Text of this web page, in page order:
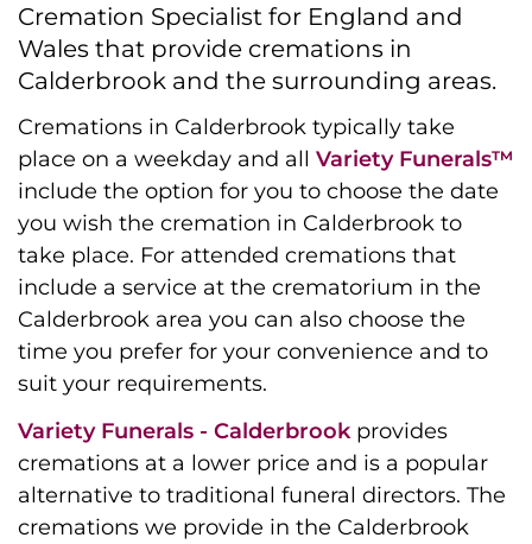
Cremation Specialist for England and
Wales that provide cremations in
Calderbrook and the surrounding areas.
Cremations in Calderbrook typically take
place on a weekday and all Variety Funerals™
include the option for you to choose the date
you wish the cremation in Calderbrook to
take place. For attended cremations that
include a service at the crematorium in the
Calderbrook area you can also choose the
time you prefer for your convenience and to
suit your requirements.
Variety Funerals - Calderbrookprovides
cremations at a lower price and is a popular
alternative to traditional funeral directors. The
cremations we provide in the Calderbrook